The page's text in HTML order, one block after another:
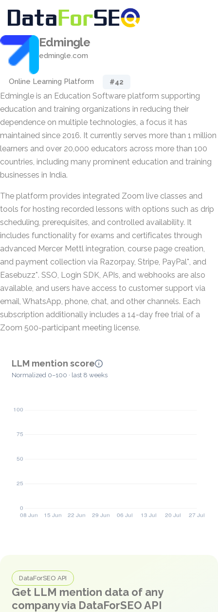
Edmingle
edmingle.com
Online Learning Platform #42
Edmingle is an Education Software platform supporting
education and training organizations in reducing their
dependence on multiple technologies, a focus it has
maintained since 2016. It currently serves more than 1 million
learners and over 20,000 educators across more than 100
countries, including many prominent education and training
businesses in India.
The platform provides integrated Zoom live classes and
tools for hosting recorded lessons with options such as drip
scheduling, prerequisites, and controlled availability. It
includes functionality for exams and certificates through
advanced Mercer Mettl integration, course page creation,
and payment collection via Razorpay, Stripe, PayPal*, and
Easebuzz*. SSO, Login SDK, APIs, and webhooks are also
available, and users have access to customer support via
email, WhatsApp, phone, chat, and other channels. Each
subscription additionally includes a 14-day free trial of a
Zoom 500-participant meeting license.
LLM mention score
Normalized 0–100 · last 8 weeks
DataForSEO API
Get LLM mention data of any
company via DataForSEO API